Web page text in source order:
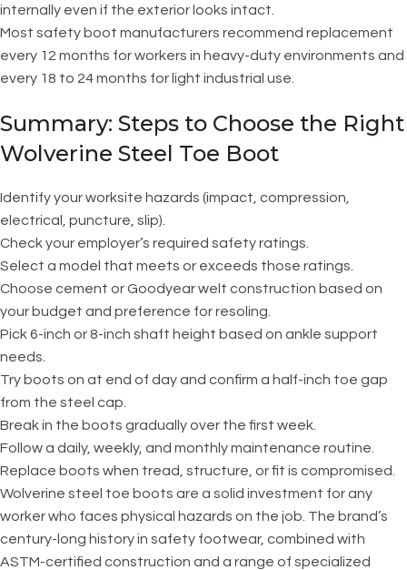
internally even if the exterior looks intact.
Most safety boot manufacturers recommend replacement
every 12 months for workers in heavy-duty environments and
every 18 to 24 months for light industrial use.
Summary: Steps to Choose the Right
Wolverine Steel Toe Boot
Identify your worksite hazards (impact, compression,
electrical, puncture, slip).
Check your employer’s required safety ratings.
Select a model that meets or exceeds those ratings.
Choose cement or Goodyear welt construction based on
your budget and preference for resoling.
Pick 6-inch or 8-inch shaft height based on ankle support
needs.
Try boots on at end of day and confirm a half-inch toe gap
from the steel cap.
Break in the boots gradually over the first week.
Follow a daily, weekly, and monthly maintenance routine.
Replace boots when tread, structure, or fit is compromised.
Wolverine steel toe boots are a solid investment for any
worker who faces physical hazards on the job. The brand’s
century-long history in safety footwear, combined with
ASTM-certified construction and a range of specialized